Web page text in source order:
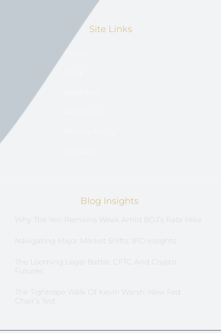
Site Links
Home
Blog Insights
Why The Yen Remains Weak Amid BOJ’s Rate Hike
Navigating Major Market Shifts: IPO Insights
The Looming Legal Battle: CFTC And Crypto
Futures
The Tightrope Walk Of Kevin Warsh: New Fed
Chair’s Test